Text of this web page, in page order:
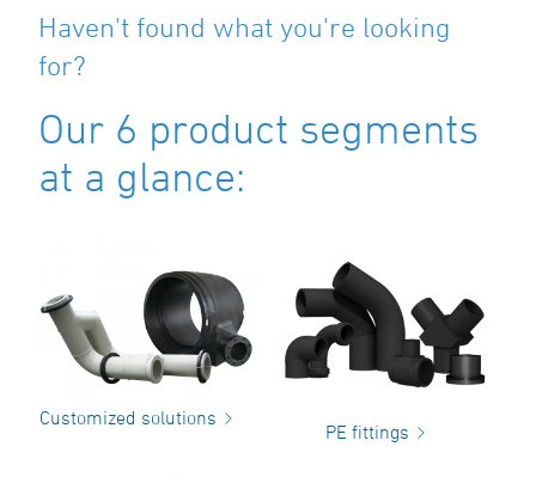
Haven't found what you're looking
for?
Our 6 product segments
at a glance:
Customized solutions
PE fittings